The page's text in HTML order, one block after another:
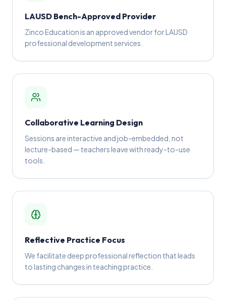
LAUSD Bench-Approved Provider
Zinco Education is an approved vendor for LAUSD
professional development services.
Collaborative Learning Design
Sessions are interactive and job-embedded, not
lecture-based — teachers leave with ready-to-use
tools.
Reflective Practice Focus
We facilitate deep professional reflection that leads
to lasting changes in teaching practice.